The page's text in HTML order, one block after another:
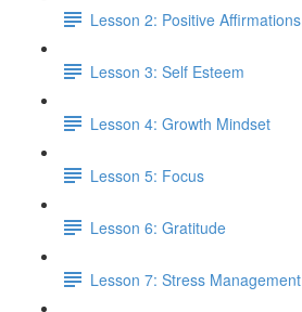
Lesson 2: Positive Affirmations
Lesson 3: Self Esteem
Lesson 4: Growth Mindset
Lesson 5: Focus
Lesson 6: Gratitude
Lesson 7: Stress Management